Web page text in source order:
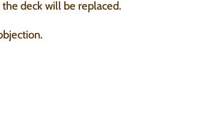
deck will be replaced.